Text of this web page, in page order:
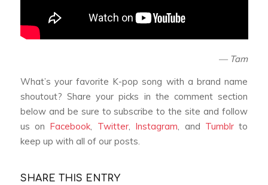
— Tam
What’s your favorite K-pop song with a brand name
shoutout? Share your picks in the comment section
below and be sure to subscribe to the site and follow
us on Facebook Twitter, Instagram , and Tumblr to
keep up with all of our posts.
SHARE THIS ENTRY